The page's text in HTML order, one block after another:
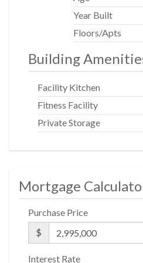
Year Built
Floors/Apts
Building
Facility Kitchen
Fitness Facility
Private Storage
Mortgage
Purchase Price
$
Interest Rate